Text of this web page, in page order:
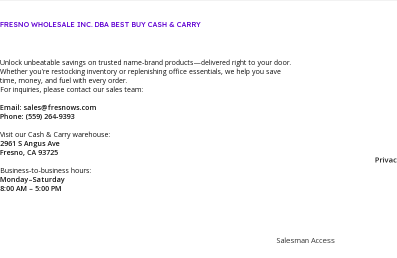
FRESNO WHOLESALE INC. DBA BEST BUY CASH & CARRY
Unlock unbeatable savings on trusted name‑brand products—delivered right to your door.
Whether you're restocking inventory or replenishing office essentials, we help you save
time, money, and fuel with every order.
For inquiries, please contact our sales team:
Email: sales@fresnows.com
Phone: (559) 264‑9393
Visit our Cash & Carry warehouse:
2961 S Angus Ave
Fresno, CA 93725
Business‑to‑business hours:
Monday–Saturday
8:00 AM – 5:00 PM
Salesman Access